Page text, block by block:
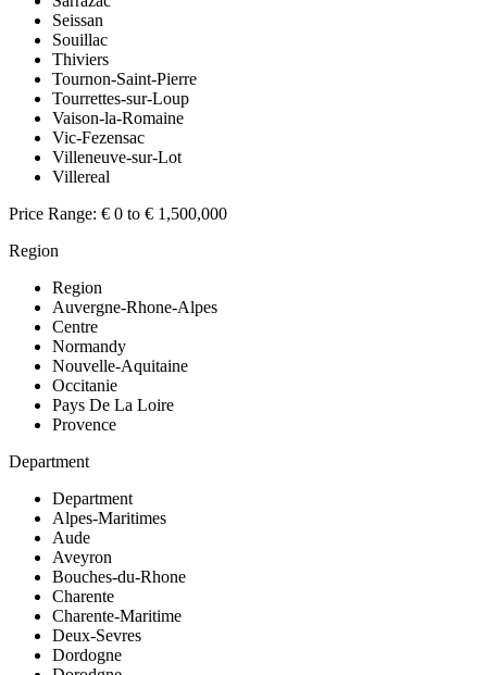
Seissan
Souillac
Thiviers
Tournon-Saint-Pierre
Tourrettes-sur-Loup
Vaison-la-Romaine
Vic-Fezensac
Villeneuve-sur-Lot
Villereal
Price Range: € 0 to € 1,500,000
Region
Region
Auvergne-Rhone-Alpes
Centre
Normandy
Nouvelle-Aquitaine
Occitanie
Pays De La Loire
Provence
Department
Department
Alpes-Maritimes
Aude
Aveyron
Bouches-du-Rhone
Charente
Charente-Maritime
Deux-Sevres
Dordogne